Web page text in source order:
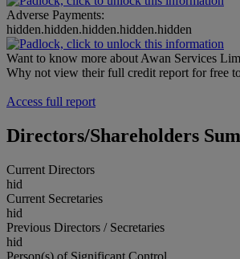
Adverse Payments:
hidden.hidden.hidden.hidden.hidden
Want to know more about Awan Services
Why not view their full credit report for free
Access full report
Directors/Shareholders
Current Directors
hid
Current Secretaries
hid
Previous Directors / Secretaries
hid
Person(s) of Significant Control